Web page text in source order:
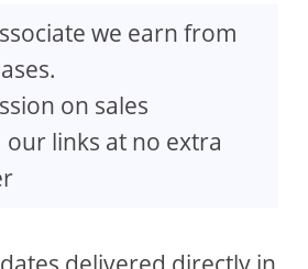
we earn from
on sales
links at no extra